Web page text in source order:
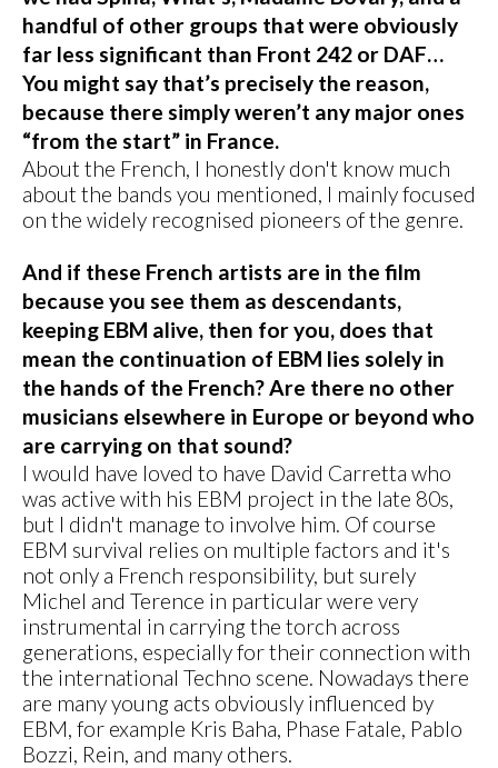
handful of other groups that were obviously
far less significant than Front 242 or DAF…
You might say that’s precisely the reason,
because there simply weren’t any major ones
“from the start” in France.
About the French, I honestly don't know much
about the bands you mentioned, I mainly focused
on the widely recognised pioneers of the genre.
And if these French artists are in the film
because you see them as descendants,
keeping EBM alive, then for you, does that
mean the continuation of EBM lies solely in
the hands of the French? Are there no other
musicians elsewhere in Europe or beyond who
are carrying on that sound?
I would have loved to have David Carretta who
was active with his EBM project in the late 80s,
but I didn't manage to involve him. Of course
EBM survival relies on multiple factors and it's
not only a French responsibility, but surely
Michel and Terence in particular were very
instrumental in carrying the torch across
generations, especially for their connection with
the international Techno scene. Nowadays there
are many young acts obviously influenced by
EBM, for example Kris Baha, Phase Fatale, Pablo
Bozzi, Rein, and many others.